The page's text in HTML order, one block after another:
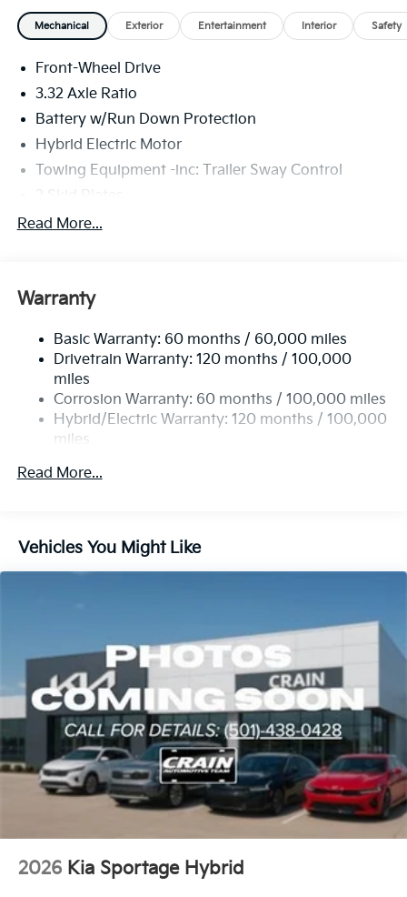
system, Spoiler, Steering wheel mounted audio
controls, Premium Wheels: 17 x 7J Aero Alloy. Price
Mechanical Exterior Entertainment Interior Safety
Front-Wheel Drive
3.32 Axle Ratio
Battery w/Run Down Protection
Hybrid Electric Motor
Towing Equipment -inc: Trailer Sway Control
4751# Gvwr
Electric Power-Assist Speed-Sensing Steering
Single Stainless Steel Exhaust
Strut Front Suspension w/Coil Springs
Multi-Link Rear Suspension w/Coil Springs
Regenerative 4-Wheel Disc Brakes w/4-Wheel ABS,
Front Vented Discs, Brake Assist, Hill Descent
Brake
Read More...
Warranty
Basic Warranty: 60 months / 60,000 miles
Drivetrain Warranty: 120 months / 100,000
miles
Corrosion Warranty: 60 months / 100,000 miles
Hybrid/Electric Warranty: 120 months / 100,000
miles
60,000 miles
Read More...
Vehicles You Might Like
2026 Kia Sportage Hybrid